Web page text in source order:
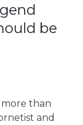
be
than
and